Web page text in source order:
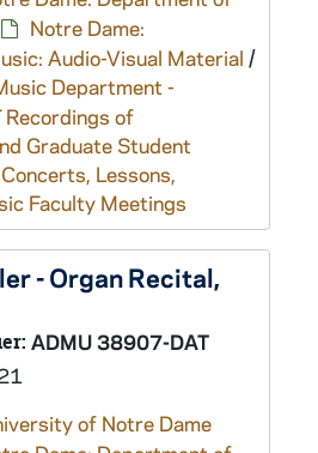
Notre Dame:
Audio-Visual Material /
Department -
Recordings of
Graduate Student
Lessons,
Faculty Meetings
- Organ Recital,
ADMU 38907-DAT
of Notre Dame